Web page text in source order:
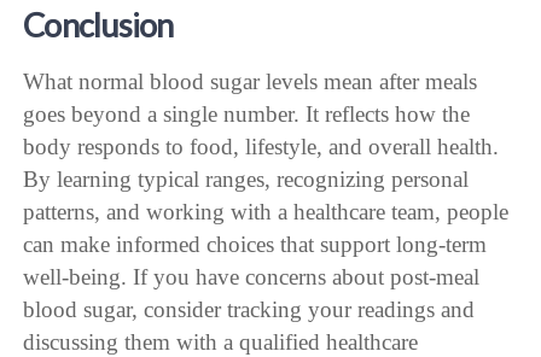
Conclusion
What normal blood sugar levels mean after meals
goes beyond a single number. It reflects how the
body responds to food, lifestyle, and overall health.
By learning typical ranges, recognizing personal
patterns, and working with a healthcare team, people
can make informed choices that support long-term
well-being. If you have concerns about post-meal
blood sugar, consider tracking your readings and
discussing them with a qualified healthcare